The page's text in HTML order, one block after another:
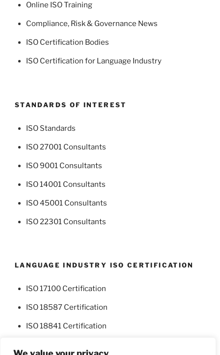
Online ISO Training
Compliance, Risk & Governance News
ISO Certification Bodies
ISO Certification for Language Industry
STANDARDS OF INTEREST
ISO Standards
ISO 27001 Consultants
ISO 9001 Consultants
ISO 14001 Consultants
ISO 45001 Consultants
ISO 22301 Consultants
LANGUAGE INDUSTRY ISO CERTIFICATION
ISO 17100 Certification
ISO 18587 Certification
ISO 18841 Certification